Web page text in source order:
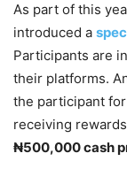
As part of this
introduced a
Participants are
their platforms.
the participant
receiving
₦500,000 cash